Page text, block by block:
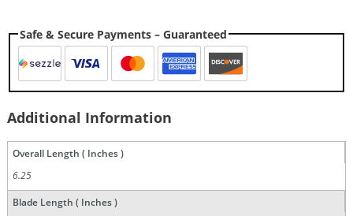
Safe & Secure Payments – Guaranteed
Additional Information
Overall Length ( Inches )
6.25
Blade Length ( Inches )